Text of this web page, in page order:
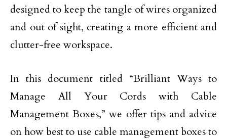
designed to keep the tangle of wires organized
and out of sight, creating a more efficient and
clutter-free workspace.
In this document titled “Brilliant Ways to
Manage All Your Cords with Cable
Management Boxes,” we offer tips and advice
on how best to use cable management boxes to